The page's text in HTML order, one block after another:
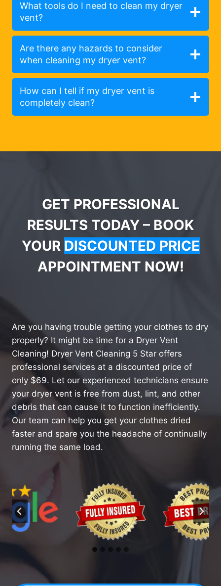
What tools do I need to clean my dryer
vent?
Are there any hazards to consider
when cleaning my dryer vent?
How can I tell if my dryer vent is
completely clean?
GET PROFESSIONAL
RESULTS TODAY – BOOK
YOUR DISCOUNTED PRICE
APPOINTMENT NOW!
Are you having trouble getting your clothes to dry
properly? It might be time for a Dryer Vent
Cleaning! Dryer Vent Cleaning 5 Star offers
professional services at a discounted price of
only $69. Let our experienced technicians ensure
your dryer vent is free from dust, lint, and other
debris that can cause it to function inefficiently.
Our team can help you get your clothes dried
faster and spare you the headache of continually
running the same load.